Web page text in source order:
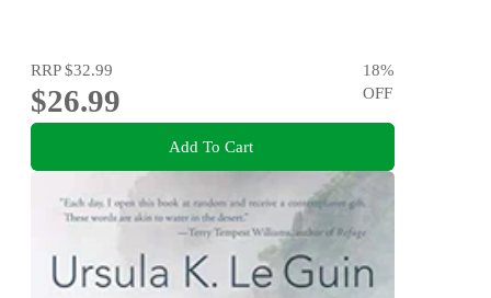
RRP$32.99
$26.99
18%
OFF
Add To Cart